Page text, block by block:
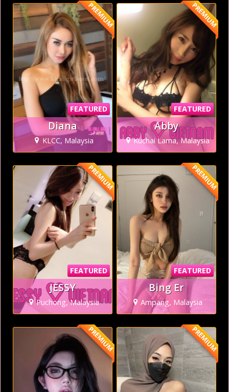
FEATURED
Diana
KLCC, Malaysia
PREMIUM
FEATURED
Abby
Kuchai Lama, Malaysia
PREMIUM
FEATURED
JESSY
Puchong, Malaysia
PREMIUM
FEATURED
Bing Er
Ampang, Malaysia
PREMIUM
PREMIUM PREMIUM